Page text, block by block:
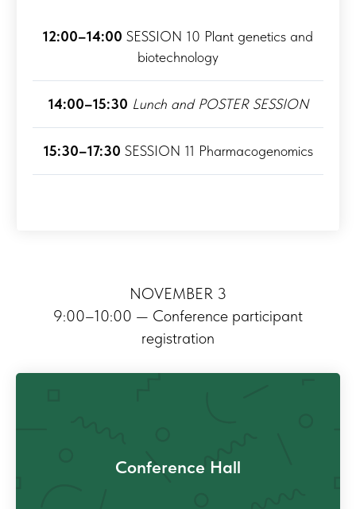
12:00–14:00 SESSION 10 Plant genetics and
biotechnology
14:00–15:30 Lunch and POSTER SESSION
15:30–17:30 SESSION 11 Pharmacogenomics
NOVEMBER 3
9:00–10:00 — Conference participant
registration
Conference Hall